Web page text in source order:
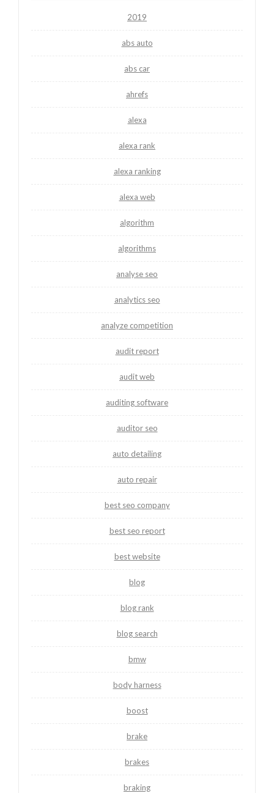
2019
abs auto
abs car
ahrefs
alexa
alexa rank
alexa ranking
alexa web
algorithm
algorithms
analyse seo
analytics seo
analyze competition
audit report
audit web
auditing software
auditor seo
auto detailing
auto repair
best seo company
best seo report
best website
blog
blog rank
blog search
bmw
body harness
boost
brake
brakes
braking